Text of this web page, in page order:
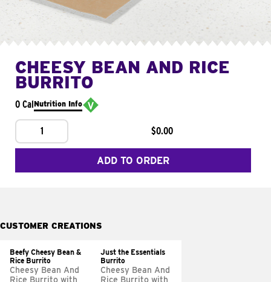
CHEESY BEAN AND RICE
BURRITO
0 CalNutrition Info
1 $0.00
ADD TO ORDER
CUSTOMER CREATIONS
Beefy Cheesy Bean &
Rice Burrito
Cheesy Bean And
Rice Burrito with
Just the Essentials
Burrito
Cheesy Bean And
Rice Burrito with